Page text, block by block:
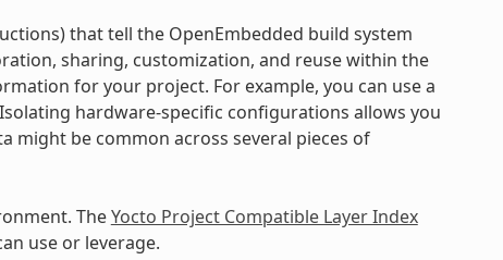
that tell the OpenEmbedded build system
sharing, customization, and reuse within the
for your project. For example, you can use a
hardware-specific configurations allows you
might be common across several pieces of
TheYocto Project Compatible Layer Index
use or leverage.